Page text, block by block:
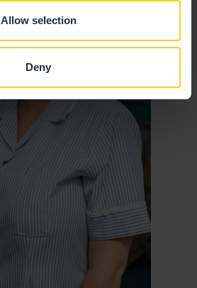
Allow selection
Deny